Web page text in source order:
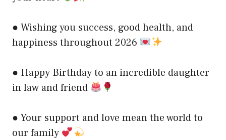
● Wishing you success, good health, and
happiness throughout 2026
● Happy Birthday to an incredible daughter
in law and friend
● Your support and love mean the world to
our family